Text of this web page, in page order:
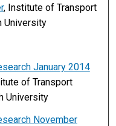
, Institute of Transport
University
January 2014
of Transport
University
November